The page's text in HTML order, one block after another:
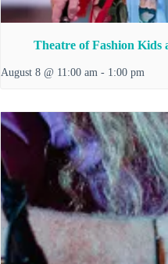
Theatre of Fashion Kids
August 8 @ 11:00 am - 1:00 pm